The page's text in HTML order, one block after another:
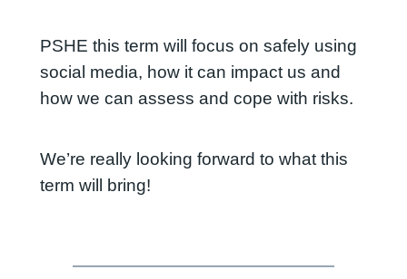
PSHE this term will focus on safely using
social media, how it can impact us and
how we can assess and cope with risks.
We’re really looking forward to what this
term will bring!